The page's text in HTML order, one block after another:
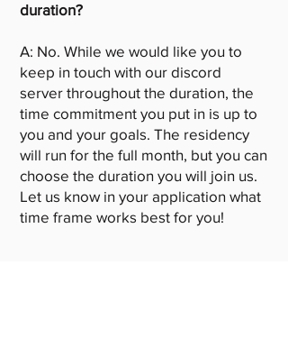
duration?
A: No. While we would like you to
keep in touch with our discord
server throughout the duration, the
time commitment you put in is up to
you and your goals. The residency
will run for the full month, but you can
choose the duration you will join us.
Let us know in your application what
time frame works best for you!